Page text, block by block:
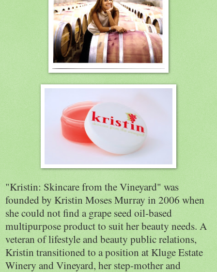
"Kristin: Skincare from the Vineyard" was
founded by Kristin Moses Murray in 2006 when
she could not find a grape seed oil-based
multipurpose product to suit her beauty needs. A
veteran of lifestyle and beauty public relations,
Kristin transitioned to a position at Kluge Estate
Winery and Vineyard, her step-mother and